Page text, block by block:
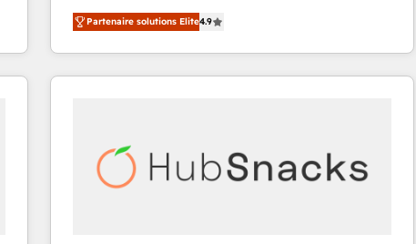
North America. Avec plus de 115 experts en
marketing automation, Growth, Revops, CRM et
webdesign. Markentive is both a consulting firm, a
digital agency and an integrator. With over 115
Partenaire solutions Elite4.9